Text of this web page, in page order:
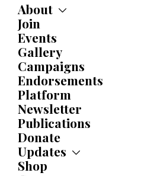
About
About
Committees
Caucuses
Bylaws
History
Awards
Join
Events
Gallery
Campaigns
Endorsements
Platform
Newsletter
Publications
Donate
Updates
Updates
Shop